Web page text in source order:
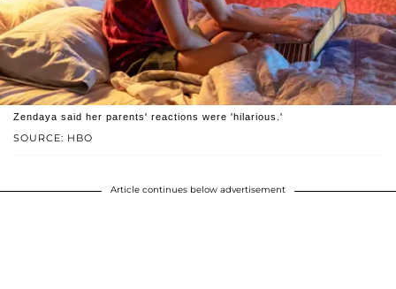
SOURCE: HBO
Zendaya said her parents' reactions were 'hilarious.'
Article continues below advertisement